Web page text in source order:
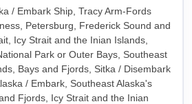
/ Embark Ship, Tracy Arm-Fords
Petersburg, Frederick Sound and
Icy Strait and the Inian Islands,
Park or Outer Bays, Southeast
Bays and Fjords, Sitka / Disembark
/ Embark, Southeast Alaska's
Fjords, Icy Strait and the Inian